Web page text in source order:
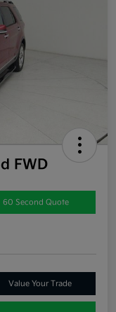
FWD
60 Second Quote
Value Your Trade